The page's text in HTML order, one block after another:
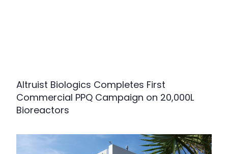
Altruist Biologics Completes First
Commercial PPQ Campaign on 20,000L
Bioreactors